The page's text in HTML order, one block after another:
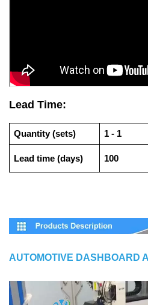
Lead Time:
Quantity (sets) 1 - 1
Lead time (days) 100
AUTOMOTIVE DASHBOARD